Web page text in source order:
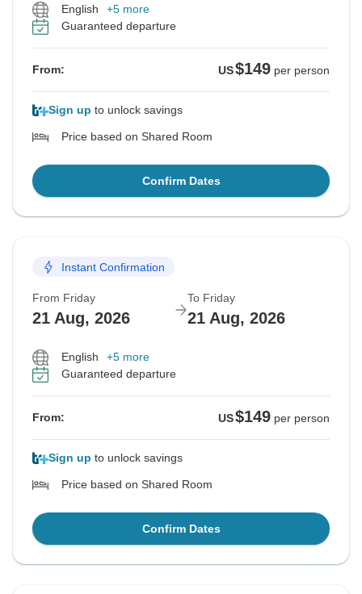
English
+5 more
Guaranteed departure
From: US$149 per person
Sign up to unlock savings
Price based on Shared Room
Confirm Dates
Instant Confirmation
From Friday
21 Aug, 2026
To Friday
21 Aug, 2026
English
+5 more
Guaranteed departure
From: US$149 per person
Sign up to unlock savings
Price based on Shared Room
Confirm Dates